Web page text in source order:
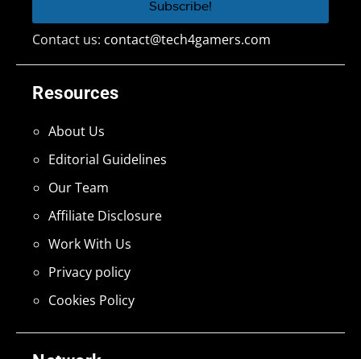
Resources
About Us
Editorial Guidelines
Our Team
Affiliate Disclosure
Work With Us
Privacy policy
Cookies Policy
Contact us: contact@tech4gamers.com